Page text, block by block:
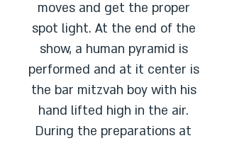
moves and get the proper
spot light. At the end of the
show, a human pyramid is
performed and at it center is
the bar mitzvah boy with his
hand lifted high in the air.
During the preparations at